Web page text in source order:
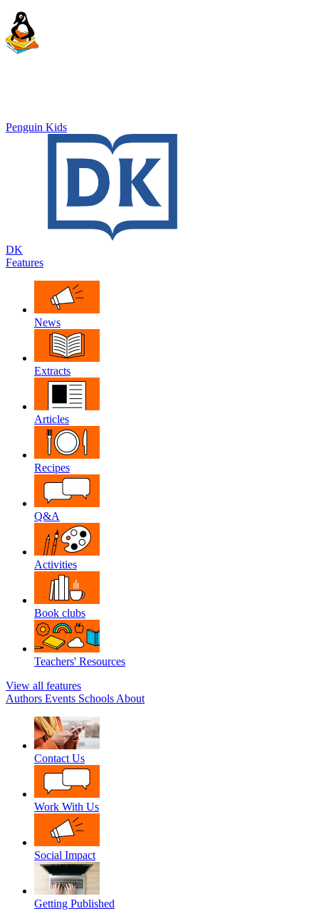
Penguin Kids
DK
Features
News
Extracts
Articles
Recipes
Q&A
Activities
Book clubs
Teachers' Resources
View all features
Authors Events Schools About
Contact Us
Work With Us
Social Impact
Getting Published